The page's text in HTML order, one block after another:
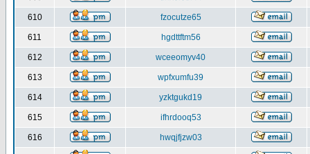
610 fzocutze65
611 hgdttftm56
612 wceeomyv40
613 wpfxumfu39
614 yzktgukd19
615 ifhrdooq53
616 hwqjfjzw03